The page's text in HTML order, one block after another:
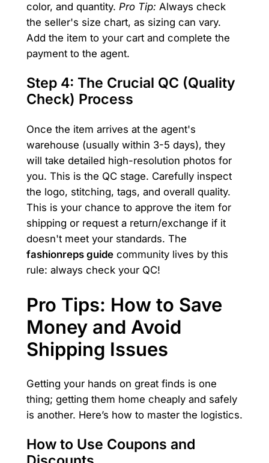
color, and quantity. Pro Tip: Always check
the seller's size chart, as sizing can vary.
Add the item to your cart and complete the
payment to the agent.
Step 4: The Crucial QC (Quality
Check) Process
Once the item arrives at the agent's
warehouse (usually within 3-5 days), they
will take detailed high-resolution photos for
you. This is the QC stage. Carefully inspect
the logo, stitching, tags, and overall quality.
This is your chance to approve the item for
shipping or request a return/exchange if it
doesn't meet your standards. The
fashionreps guidecommunity lives by this
rule: always check your QC!
Pro Tips: How to Save
Money and Avoid
Shipping Issues
Getting your hands on great finds is one
thing; getting them home cheaply and safely
is another. Here’s how to master the logistics.
How to Use Coupons and